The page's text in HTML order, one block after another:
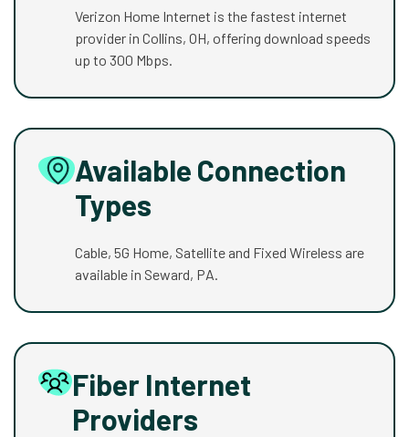
Verizon Home Internet is the fastest internet
provider in Collins, OH, offering download speeds
up to 300 Mbps.
Available Connection
Types
Cable, 5G Home, Satellite and Fixed Wireless are
available in Seward, PA.
Fiber Internet
Providers